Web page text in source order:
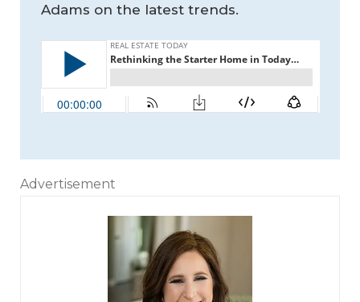
Adams on the latest trends.
Advertisement